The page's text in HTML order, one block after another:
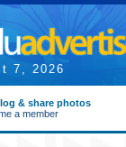
7, 2026
& share photos
a member